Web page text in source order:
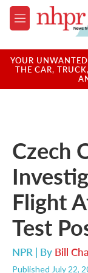
Skip to main content
M
e
u
YOUR
THE CAR,
Czech
Flight
Test
NPR | By Bill
Published July 22,